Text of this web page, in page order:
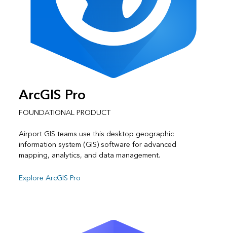
ArcGIS Pro
FOUNDATIONAL PRODUCT
Airport GIS teams use this desktop geographic
information system (GIS) software for advanced
mapping, analytics, and data management.
Explore ArcGIS Pro